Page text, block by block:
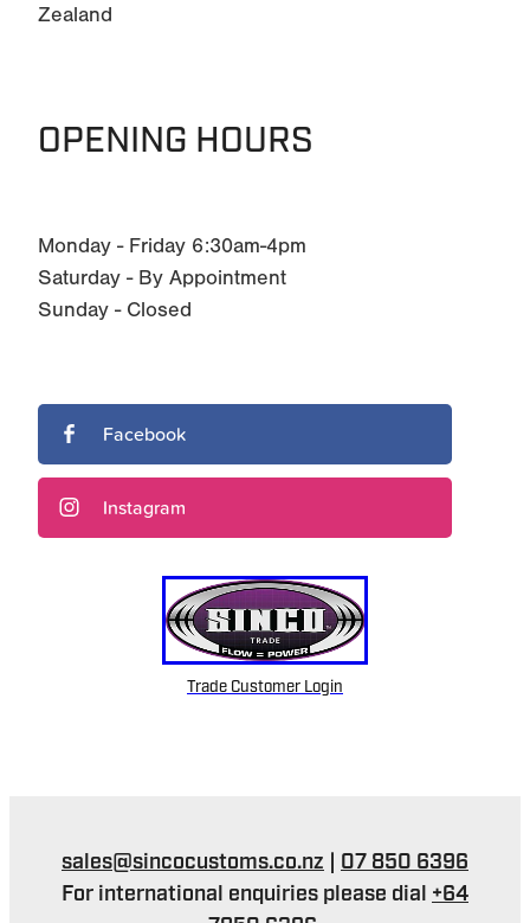
Zealand
OPENING HOURS
Monday - Friday 6:30am-4pm
Saturday - By Appointment
Sunday - Closed
Facebook
Instagram
Trade Customer Login
sales@sincocustoms.co.nz | 07 850 6396
For international enquiries please dial +64